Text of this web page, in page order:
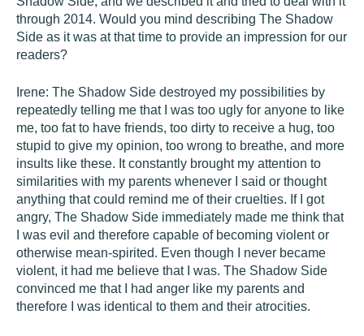
through 2014. Would you mind describing The Shadow
Side as it was at that time to provide an impression for our
readers?
Irene: The Shadow Side destroyed my possibilities by
repeatedly telling me that I was too ugly for anyone to like
me, too fat to have friends, too dirty to receive a hug, too
stupid to give my opinion, too wrong to breathe, and more
insults like these. It constantly brought my attention to
similarities with my parents whenever I said or thought
anything that could remind me of their cruelties. If I got
angry, The Shadow Side immediately made me think that
I was evil and therefore capable of becoming violent or
otherwise mean-spirited. Even though I never became
violent, it had me believe that I was. The Shadow Side
convinced me that I had anger like my parents and
therefore I was identical to them and their atrocities.